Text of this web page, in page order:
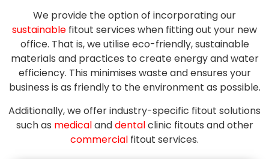
We provide the option of incorporating our
sustainable fitout services when fitting out your new
office. That is, we utilise eco-friendly, sustainable
materials and practices to create energy and water
efficiency. This minimises waste and ensures your
business is as friendly to the environment as possible.
Additionally, we offer industry-specific fitout solutions
such as medicalanddentalclinic fitouts and other
commercial fitout services.